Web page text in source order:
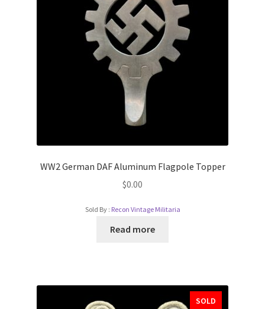
WW2 German DAF Aluminum Flagpole Topper
$0.00
Sold By : Recon Vintage Militaria
Read more
SOLD